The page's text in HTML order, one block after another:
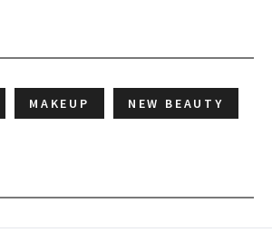
MAKEUP NEW BEAUTY